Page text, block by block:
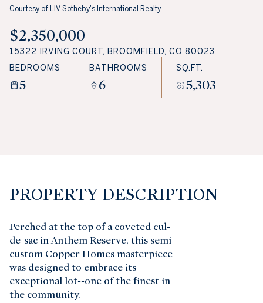
Courtesy of LIV Sotheby's International Realty
$2,350,000
15322 IRVING COURT, BROOMFIELD, CO 80023
BEDROOMS
5
BATHROOMS
6
SQ.FT.
5,303
PROPERTY DESCRIPTION
Perched at the top of a coveted cul-
de-sac in Anthem Reserve, this semi-
custom Copper Homes masterpiece
was designed to embrace its
exceptional lot--one of the finest in
the community.